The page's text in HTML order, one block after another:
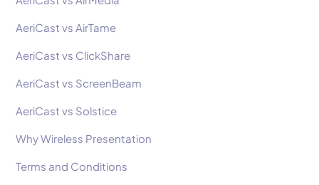
AeriCast vs AirTame
AeriCast vs ClickShare
AeriCast vs ScreenBeam
AeriCast vs Solstice
Why Wireless Presentation
Terms and Conditions